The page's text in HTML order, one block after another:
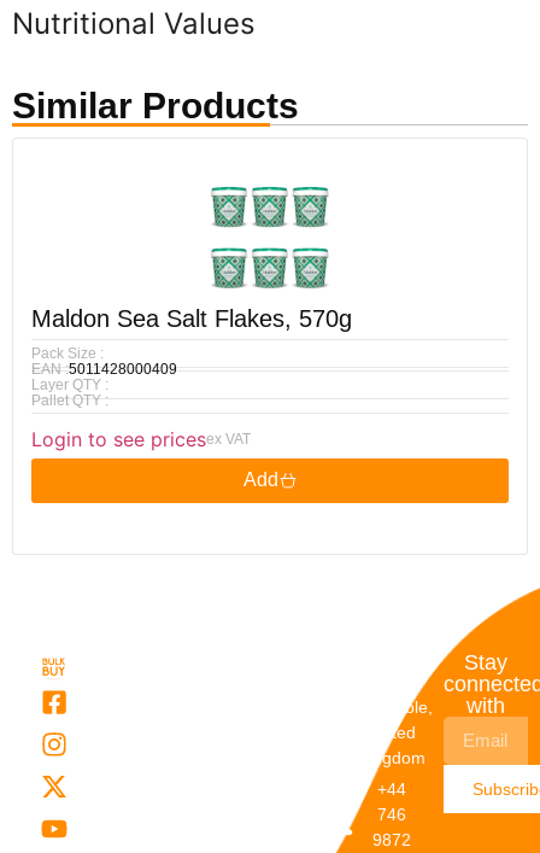
Nutritional Values
Similar Products
Maldon Sea Salt Flakes, 570g
Pack Size :
EAN :5011428000409
Layer QTY :
Pallet QTY :
Login to see pricesex VAT
Add
Dunstable,
United
Kingdom
+44
746
9872
Stay
with